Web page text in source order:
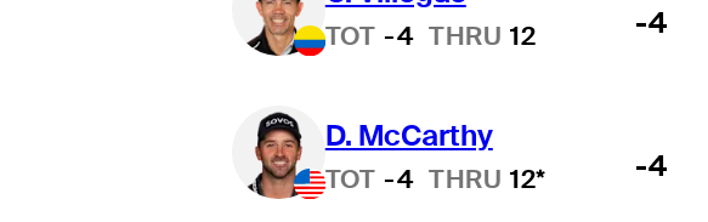
TOT -4 THRU 12 -4
D. McCarthy
TOT -4 THRU 12* -4